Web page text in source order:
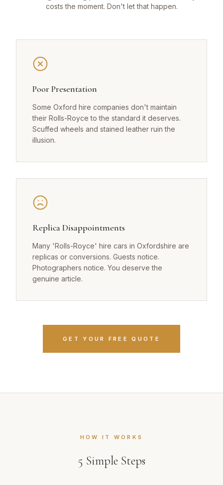
costs the moment. Don't let that happen.
Poor Presentation
Some Oxford hire companies don't maintain
their Rolls-Royce to the standard it deserves.
Scuffed wheels and stained leather ruin the
illusion.
Replica Disappointments
Many 'Rolls-Royce' hire cars in Oxfordshire are
replicas or conversions. Guests notice.
Photographers notice. You deserve the
genuine article.
GET YOUR FREE QUOTE
HOW IT WORKS
5 Simple Steps